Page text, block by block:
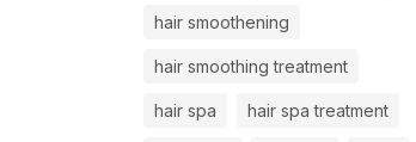
hair smoothening
hair smoothing treatment
hair spa hair spa treatment